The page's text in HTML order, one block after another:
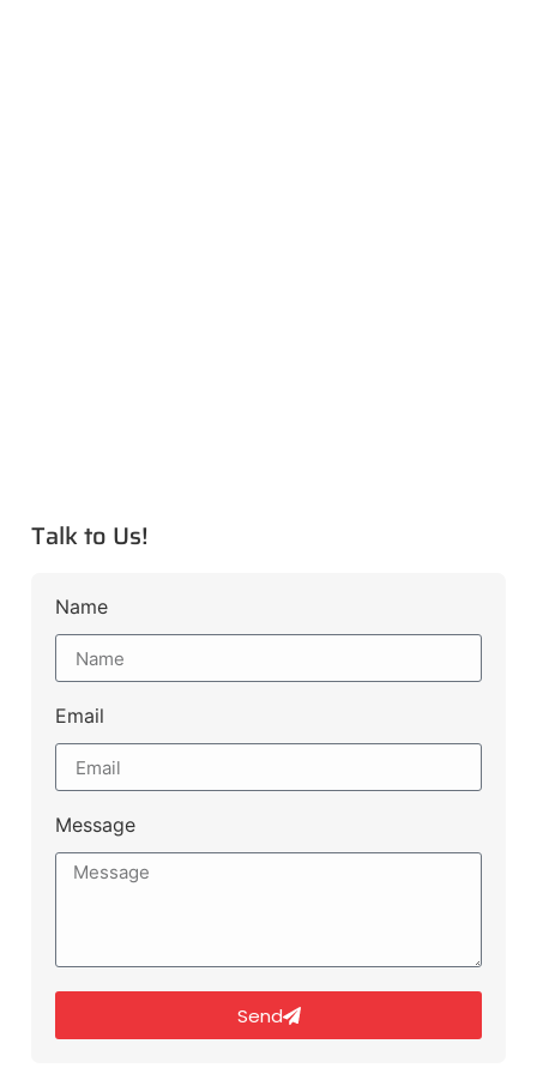
Talk to Us!
Name
Email
Message
Send